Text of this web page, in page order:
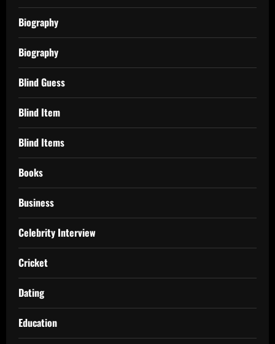
Biography
Biography
Blind Guess
Blind Item
Blind Items
Books
Business
Celebrity Interview
Cricket
Dating
Education